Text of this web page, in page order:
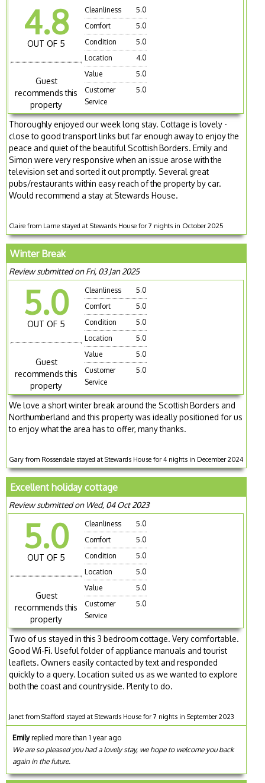
4.8
OUT OF 5
Guest
recommends this
property
Cleanliness
5.0
Comfort
5.0
Condition
5.0
Location
4.0
Value
5.0
Customer
Service
5.0
Thoroughly enjoyed our week long stay. Cottage is lovely -
close to good transport links but far enough away to enjoy the
peace and quiet of the beautiful Scottish Borders. Emily and
Simon were very responsive when an issue arose with the
television set and sorted it out promptly. Several great
pubs/restaurants within easy reach of the property by car.
Would recommend a stay at Stewards House.
Claire from Larne stayed at Stewards House for 7 nights in October 2025
Winter Break
Review submitted on Fri, 03 Jan 2025
5.0
OUT OF 5
Guest
recommends this
property
Cleanliness
5.0
Comfort
5.0
Condition
5.0
Location
5.0
Value
5.0
Customer
Service
5.0
We love a short winter break around the Scottish Borders and
Northumberland and this property was ideally positioned for us
to enjoy what the area has to offer, many thanks.
Gary from Rossendale stayed at Stewards House for 4 nights in December 2024
Excellent holiday cottage
Review submitted on Wed, 04 Oct 2023
5.0
OUT OF 5
Guest
recommends this
property
Cleanliness
5.0
Comfort
5.0
Condition
5.0
Location
5.0
Value
5.0
Customer
Service
5.0
Two of us stayed in this 3 bedroom cottage. Very comfortable.
Good Wi-Fi. Useful folder of appliance manuals and tourist
leaflets. Owners easily contacted by text and responded
quickly to a query. Location suited us as we wanted to explore
both the coast and countryside. Plenty to do.
Janet from Stafford stayed at Stewards House for 7 nights in September 2023
Emilyreplied more than 1 year ago
We are so pleased you had a lovely stay, we hope to welcome you back
again in the future.